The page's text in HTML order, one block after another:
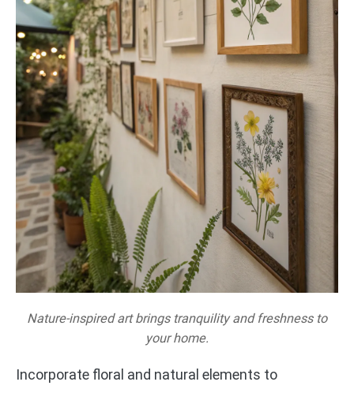
Nature-inspired art brings tranquility and freshness to
your home.
Incorporate floral and natural elements to